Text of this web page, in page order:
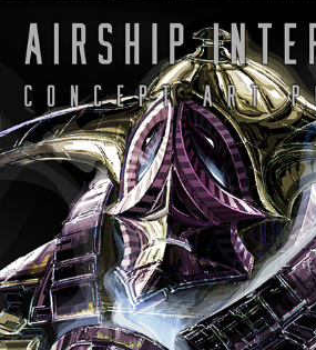
Airship Interactive -
2024